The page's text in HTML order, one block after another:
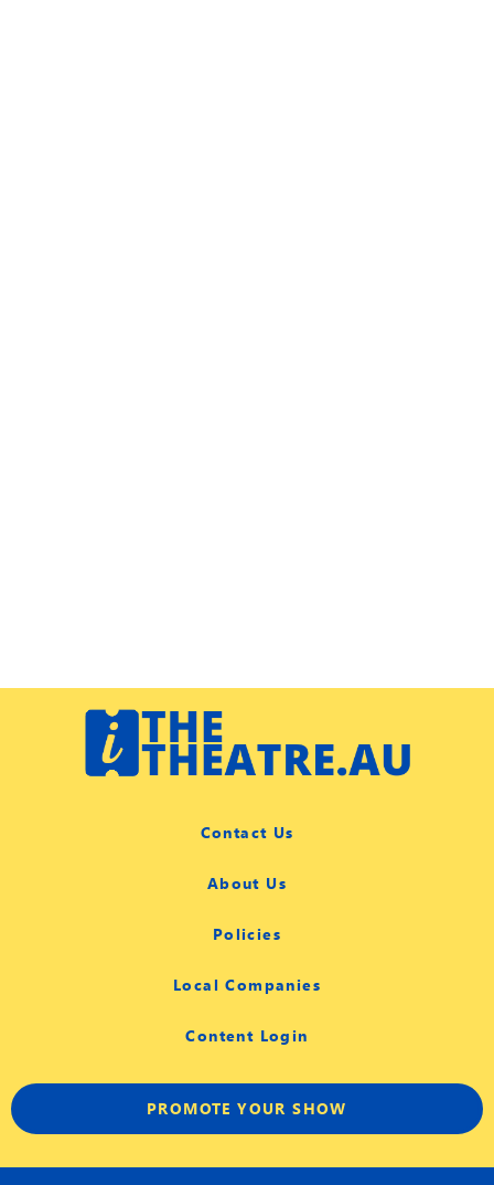
Contact Us
About Us
Policies
Local Companies
Content Login
PROMOTE YOUR SHOW